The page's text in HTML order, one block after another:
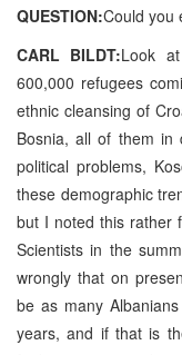
QUESTION:Could you
CARL BILDT:Look
600,000 refugees
ethnic cleansing of
Bosnia, all of them in
political problems,
these demographic
but I noted this rather
Scientists in the
wrongly that on
be as many
years, and if that is